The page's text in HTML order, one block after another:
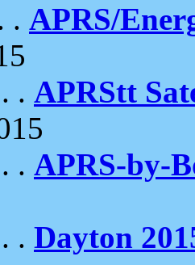
. APRS/
. APRStt
. APRS-by-
. Dayton